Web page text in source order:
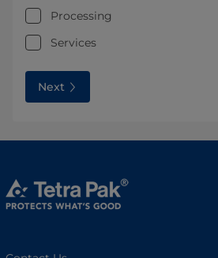
Processing
Services
Next